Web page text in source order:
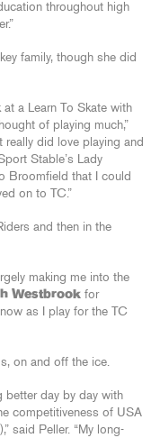
throughout high
family, though she did
a Learn To Skate with
of playing much,”
really did love playing and
Stable’s Lady
Broomfield that I could
on to TC.”
and then in the
making me into the
Westbrook for
as I play for the TC
on and off the ice.
better day by day with
competitiveness of USA
said Peller. “My long-